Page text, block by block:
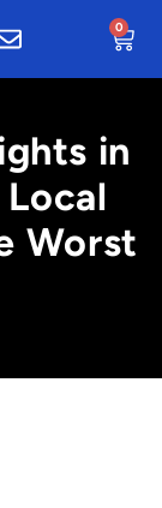
0
in
Local
Worst